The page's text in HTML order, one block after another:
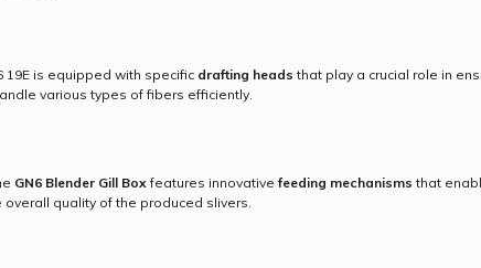
19E is equipped with specific drafting heads that play a crucial role in
various types of fibers efficiently.
GN6 Blender Gill Boxfeatures innovativefeeding mechanisms that
quality of the produced slivers.